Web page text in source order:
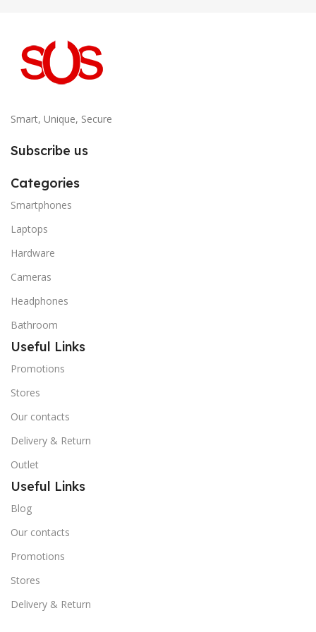
Smart, Unique, Secure
Subscribe us
Categories
Smartphones
Laptops
Hardware
Cameras
Headphones
Bathroom
Useful Links
Promotions
Stores
Our contacts
Delivery & Return
Outlet
Useful Links
Blog
Our contacts
Promotions
Stores
Delivery & Return